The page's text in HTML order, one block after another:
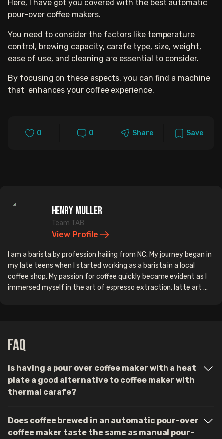
Here, I have got you covered with the best automatic
pour-over coffee makers.
You need to consider the factors like temperature
control, brewing capacity, carafe type, size, weight,
ease of use, and cleaning are essential to consider.
By focusing on these aspects, you can find a machine
that enhances your coffee experience.
0 0 Share Save
Henry Muller
Team TAB
View Profile
I am a barista by profession hailing from NC. My journey began in
my late teens when I started working as a barista in a local
coffee shop. My passion for coffee quickly became evident as I
immersed myself in the art of espresso extraction, latte art ...
FAQ
Is having a pour over coffee maker with a heat
plate a good alternative to coffee maker with
thermal carafe?
Does coffee brewed in an automatic pour-over
coffee maker taste the same as manual pour-